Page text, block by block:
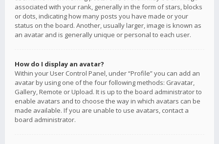
associated with your rank, generally in the form of stars, blocks
or dots, indicating how many posts you have made or your
status on the board. Another, usually larger, image is known as
an avatar and is generally unique or personal to each user.
How do I display an avatar?
Within your User Control Panel, under “Profile” you can add an
avatar by using one of the four following methods: Gravatar,
Gallery, Remote or Upload. It is up to the board administrator to
enable avatars and to choose the way in which avatars can be
made available. If you are unable to use avatars, contact a
board administrator.